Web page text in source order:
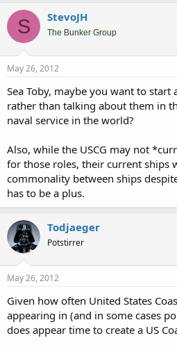
S StevoJH
The Bunker Group
May 26, 2012
Sea Toby, maybe you want to start
rather than talking about them in
naval service in the world?
Also, while the USCG may not
for those roles, their current ships
commonality between ships
has to be a plus.
Todjaeger
Potstirrer
May 26, 2012
Given how often United States
appearing in (and in some cases
does appear time to create a US